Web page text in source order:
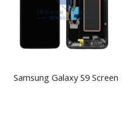
Samsung Galaxy S9 Screen